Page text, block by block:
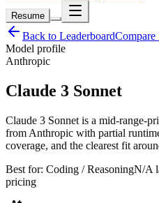
Resume
Back to LeaderboardCompare
Model profile
Anthropic
Claude 3 Sonnet
Claude 3 Sonnet is a mid-range-
from Anthropic with partial
coverage, and the clearest fit
Best for: Coding / ReasoningN/A
pricing